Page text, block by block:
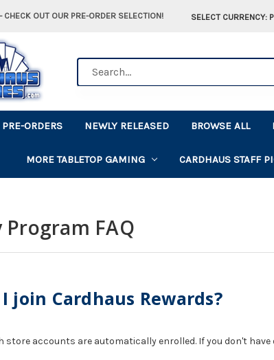
OUT OUR PRE-ORDER SELECTION! SELECT CURRENCY:
PRE-ORDERS NEWLY RELEASED BROWSE ALL
MORE TABLETOP GAMING CARDHAUS STAFF
FAQ
join Cardhaus Rewards?
store accounts are automatically enrolled. If you don't have